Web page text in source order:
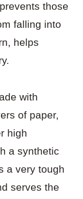
those
falling into
helps
with
of paper,
high
a synthetic
a very tough
serves the